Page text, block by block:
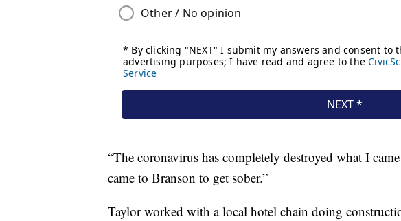
“The coronavirus has completely destroyed what I
came to Branson to get sober.”
Taylor worked with a local hotel chain doing